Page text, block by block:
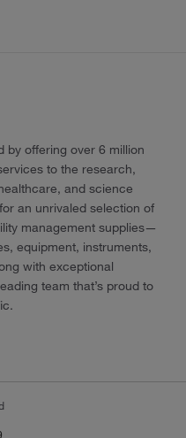
by offering over 6 million
to the research,
and science
an unrivaled selection of
management supplies—
equipment, instruments,
with exceptional
team that’s proud to